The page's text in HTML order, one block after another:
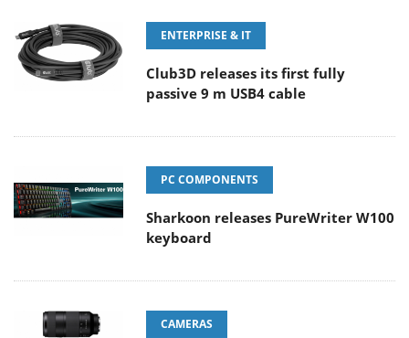
ENTERPRISE & IT
Club3D releases its first fully
passive 9 m USB4 cable
PC COMPONENTS
Sharkoon releases PureWriter W100
keyboard
CAMERAS